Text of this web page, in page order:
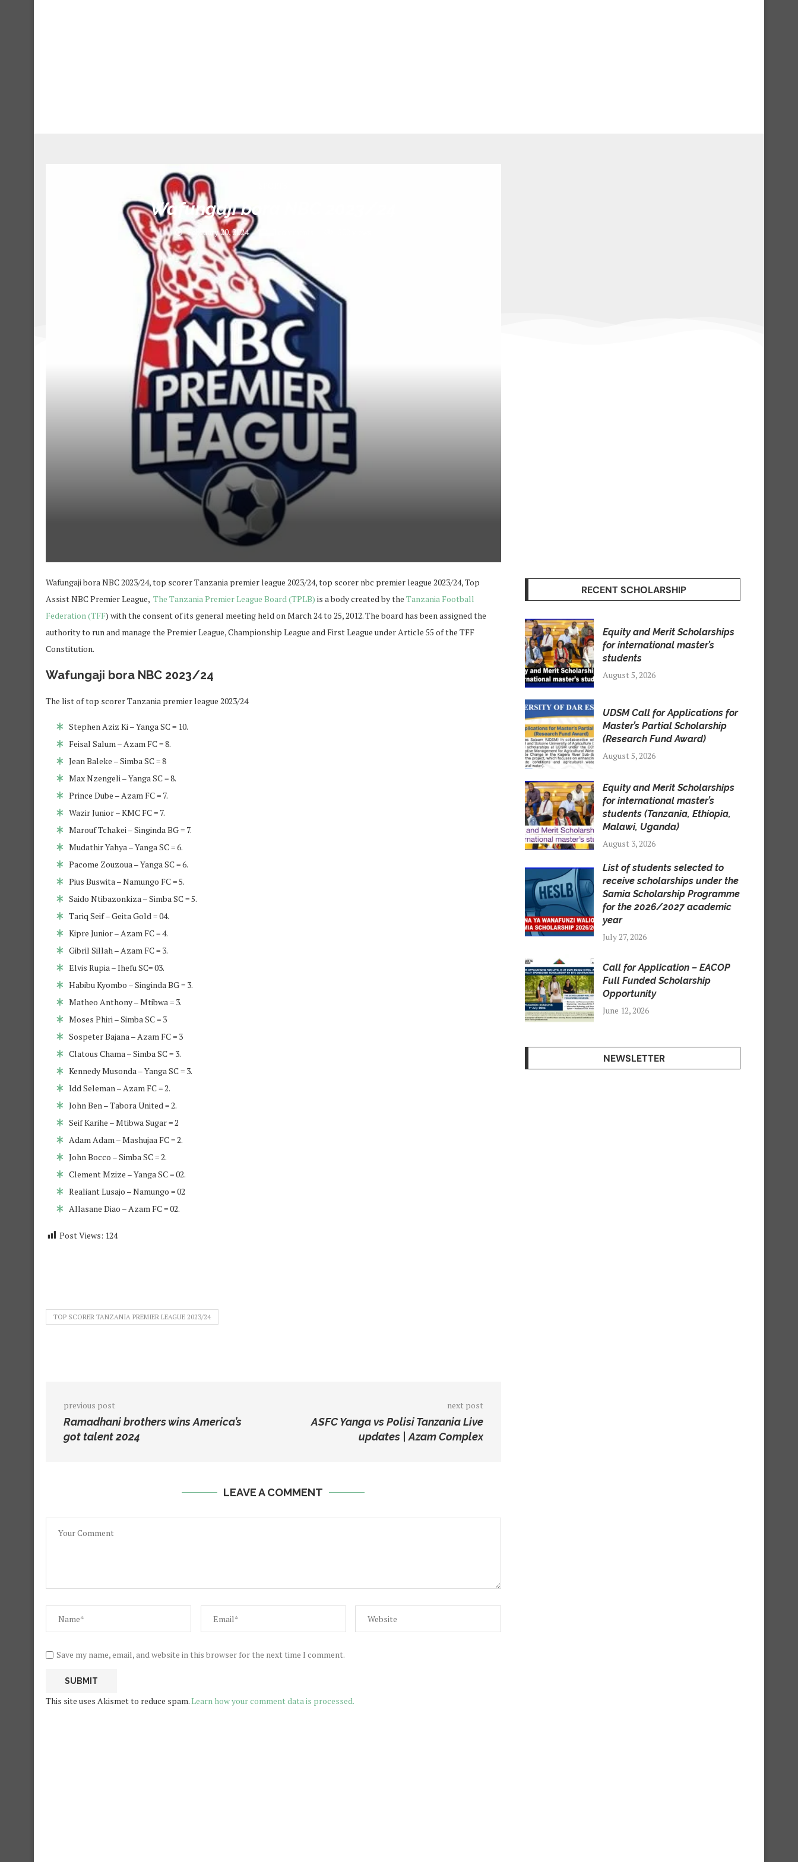
Wafungaji bora NBC 2023/24
February 20, 2024
Wafungaji bora NBC 2023/24, top scorer Tanzania premier league 2023/24, top scorer nbc premier league 2023/24, Top
Assist NBC Premier League, The Tanzania Premier League Board (TPLB) is a body created by the Tanzania Football
Federation (TFF) with the consent of its general meeting held on March 24 to 25, 2012. The board has been assigned the
authority to run and manage the Premier League, Championship League and First League under Article 55 of the TFF
Constitution.
Wafungaji bora NBC 2023/24
The list of top scorer Tanzania premier league 2023/24
Stephen Aziz Ki – Yanga SC = 10.
Feisal Salum – Azam FC = 8.
Jean Baleke – Simba SC = 8
Max Nzengeli – Yanga SC = 8.
Prince Dube – Azam FC = 7.
Wazir Junior – KMC FC = 7.
Marouf Tchakei – Singinda BG = 7.
Mudathir Yahya – Yanga SC = 6.
Pacome Zouzoua – Yanga SC = 6.
Pius Buswita – Namungo FC = 5.
Saido Ntibazonkiza – Simba SC = 5.
Tariq Seif – Geita Gold = 04.
Kipre Junior – Azam FC = 4.
Gibril Sillah – Azam FC = 3.
Elvis Rupia – Ihefu SC= 03.
Habibu Kyombo – Singinda BG = 3.
Matheo Anthony – Mtibwa = 3.
Moses Phiri – Simba SC = 3
Sospeter Bajana – Azam FC = 3
Clatous Chama – Simba SC = 3.
Kennedy Musonda – Yanga SC = 3.
Idd Seleman – Azam FC = 2.
John Ben – Tabora United = 2.
Seif Karihe – Mtibwa Sugar = 2
Adam Adam – Mashujaa FC = 2.
John Bocco – Simba SC = 2.
Clement Mzize – Yanga SC = 02.
Realiant Lusajo – Namungo = 02
Allasane Diao – Azam FC = 02.
Post Views: 124
TOP SCORER TANZANIA PREMIER LEAGUE 2023/24
previous post
Ramadhani brothers wins America’s
got talent 2024
next post
ASFC Yanga vs Polisi Tanzania Live
updates | Azam Complex
LEAVE A COMMENT
Save my name, email, and website in this browser for the next time I comment.
This site uses Akismet to reduce spam.Learn how your comment data is processed.
RECENT SCHOLARSHIP
Equity and Merit Scholarships
for international master’s
students
August 5, 2026
UDSM Call for Applications for
Master’s Partial Scholarship
(Research Fund Award)
August 5, 2026
Equity and Merit Scholarships
for international master’s
students (Tanzania, Ethiopia,
Malawi, Uganda)
August 3, 2026
List of students selected to
receive scholarships under the
Samia Scholarship Programme
for the 2026/2027 academic
year
July 27, 2026
Call for Application – EACOP
Full Funded Scholarship
Opportunity
June 12, 2026
NEWSLETTER